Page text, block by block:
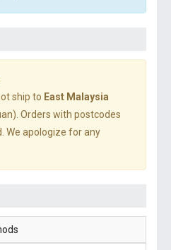
ship to East Malaysia
Orders with postcodes
We apologize for any